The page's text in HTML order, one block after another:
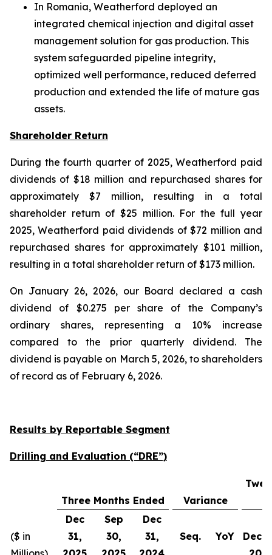
In Romania, Weatherford deployed an
integrated chemical injection and digital asset
management solution for gas production. This
system safeguarded pipeline integrity,
optimized well performance, reduced deferred
production and extended the life of mature gas
assets.
Shareholder Return
During the fourth quarter of 2025, Weatherford paid
dividends of $18 million and repurchased shares for
approximately $7 million, resulting in a total
shareholder return of $25 million. For the full year
2025, Weatherford paid dividends of $72 million and
repurchased shares for approximately $101 million,
resulting in a total shareholder return of $173 million.
On January 26, 2026, our Board declared a cash
dividend of $0.275 per share of the Company’s
ordinary shares, representing a 10% increase
compared to the prior quarterly dividend. The
dividend is payable on March 5, 2026, to shareholders
of record as of February 6, 2026.
Results by Reportable Segment
Drilling and Evaluation (“DRE”)
Three Months Ended Variance
($ in
Dec
31,
Sep
30,
Dec
31,
Seq. YoY
Dec